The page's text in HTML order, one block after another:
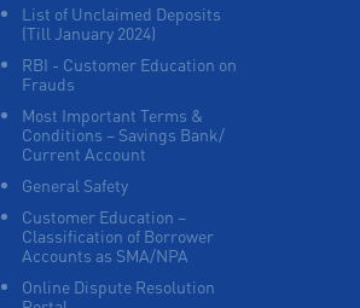
List of Unclaimed Deposits
(Till January 2024)
RBI - Customer Education on
Frauds
Most Important Terms &
Conditions – Savings Bank/
Current Account
General Safety
Customer Education –
Classification of Borrower
Accounts as SMA/NPA
Online Dispute Resolution